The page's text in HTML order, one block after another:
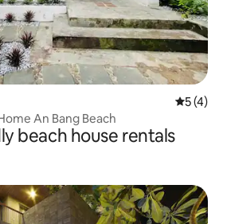
5 out of
5 (4)
An Bang Beach
beach house rentals